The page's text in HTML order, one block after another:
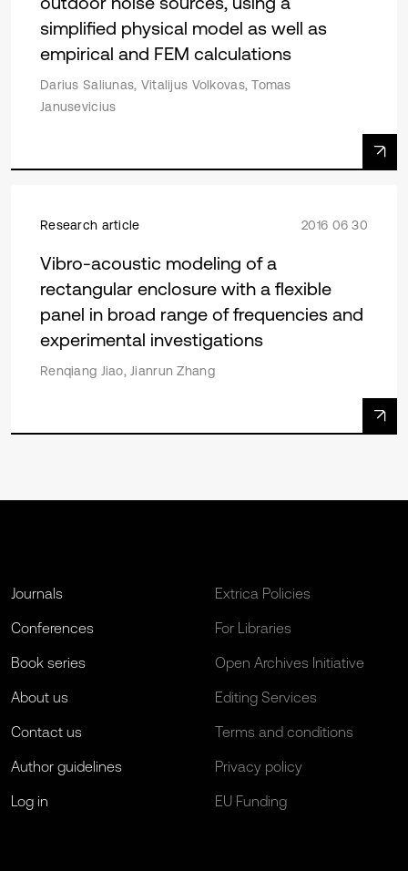
simplified physical model as well as
empirical and FEM calculations
Darius Saliunas, Vitalijus Volkovas, Tomas
Janusevicius
Research article 2016 06 30
Vibro-acoustic modeling of a
rectangular enclosure with a flexible
panel in broad range of frequencies and
experimental investigations
Renqiang Jiao, Jianrun Zhang
Journals
Conferences
Book series
About us
Contact us
Author guidelines
Log in
Extrica Policies
For Libraries
Open Archives Initiative
Editing Services
Terms and conditions
Privacy policy
EU Funding